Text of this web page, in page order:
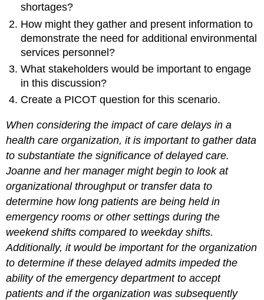
shortages?
How might they gather and present information to
demonstrate the need for additional environmental
services personnel?
What stakeholders would be important to engage
in this discussion?
Create a PICOT question for this scenario.
When considering the impact of care delays in a
health care organization, it is important to gather data
to substantiate the significance of delayed care.
Joanne and her manager might begin to look at
organizational throughput or transfer data to
determine how long patients are being held in
emergency rooms or other settings during the
weekend shifts compared to weekday shifts.
Additionally, it would be important for the organization
to determine if these delayed admits impeded the
ability of the emergency department to accept
patients and if the organization was subsequently